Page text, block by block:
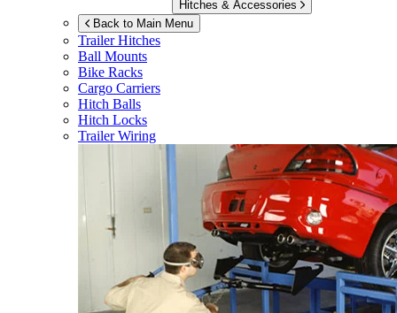
Hitches & Accessories
Back to Main Menu
Trailer Hitches
Ball Mounts
Bike Racks
Cargo Carriers
Hitch Balls
Hitch Locks
Trailer Wiring